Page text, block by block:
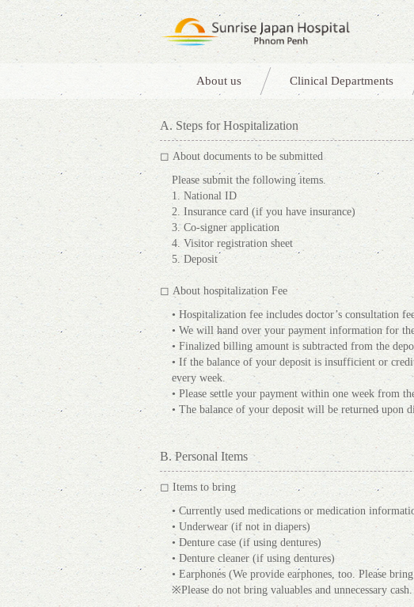
About us Clinical Departments
A. Steps for Hospitalization
◻ About documents to be submitted
Please submit the following items.
1. National ID
2. Insurance card (if you have insurance)
3. Co-signer application
4. Visitor registration sheet
5. Deposit
◻ About hospitalization Fee
• Hospitalization fee includes doctor’s consultation
• We will hand over your payment information for
• Finalized billing amount is subtracted from the
• If the balance of your deposit is insufficient or
every week.
• Please settle your payment within one week from
• The balance of your deposit will be returned upon
B. Personal Items
◻ Items to bring
• Currently used medications or medication
• Underwear (if not in diapers)
• Denture case (if using dentures)
• Denture cleaner (if using dentures)
• Earphones (We provide earphones, too. Please
※Please do not bring valuables and unnecessary cash.